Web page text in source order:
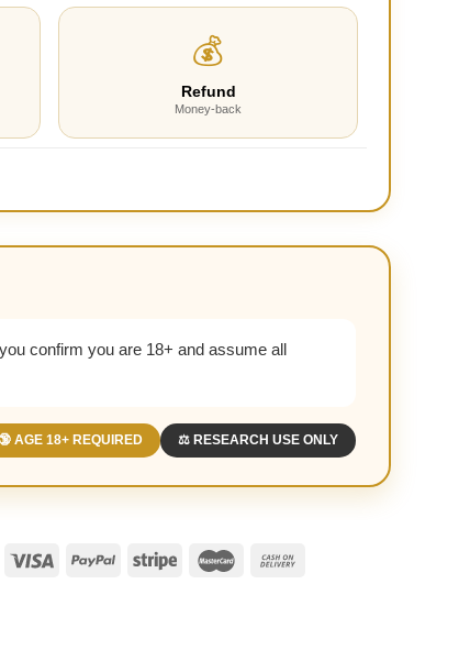
💰
Refund
Money-back
confirm you are 18+ and assume all
AGE 18+ REQUIRED ⚖️ RESEARCH USE ONLY